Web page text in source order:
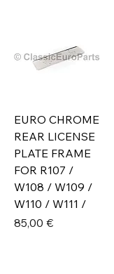
EURO CHROME
REAR LICENSE
PLATE FRAME
FOR R107 /
W108 / W109 /
W110 / W111 /
Prix
85,00 €